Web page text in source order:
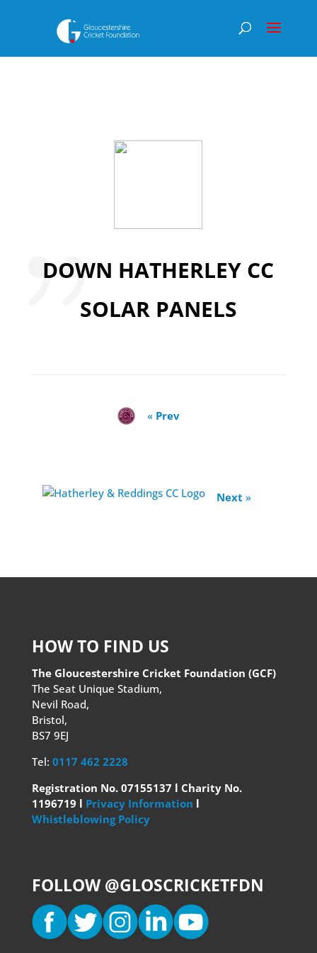
DOWN HATHERLEY CC
SOLAR PANELS
« Prev
Next »
HOW TO FIND US
The Gloucestershire Cricket Foundation (GCF)
The Seat Unique Stadium,
Nevil Road,
Bristol,
BS7 9EJ
Tel: 0117 462 2228
Registration No. 07155137 l Charity No.
1196719 l Privacy Information l
Whistleblowing Policy
FOLLOW @GLOSCRICKETFDN